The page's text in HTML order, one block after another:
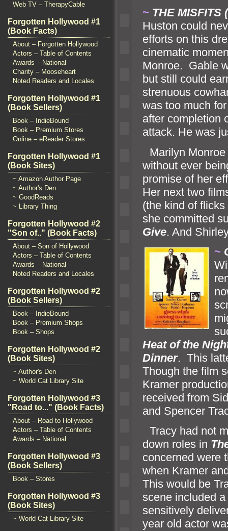
Web TV – TherapyCable
Forgotten Hollywood #1
(Book Facts)
About – Forgotten Hollywood
Actors – Table of Contents
Awards – National
Charity – Mooseheart
Noted Readers and Locales
Forgotten Hollywood #1
(Book Sellers)
Book – IndieBound
Book – Premium Stores
Online – eReader Stores
Forgotten Hollywood #1
(Book Sites)
~ Amazon Author Page
~ Author's Den
~ GoodReads
~ Library Thing
Forgotten Hollywood #2
"Son of.." (Book Facts)
About – Son of Hollywood
Actors – Table of Contents
Awards – National
Noted Readers and Locales
Forgotten Hollywood #2
(Book Sellers)
Book – IndieBound
Book – Premium Shops
Book – Shops
Forgotten Hollywood #2
(Book Sites)
~ Author's Den
~ World Cat Library Site
Forgotten Hollywood #3
"Road to..." (Book Facts)
About – Road to Hollywood
Actors – Table of Contents
Awards – National
Forgotten Hollywood #3
(Book Sellers)
Book – Stores
Forgotten Hollywood #3
(Book Sites)
~ World Cat Library Site
~ THE MISFITS
Huston could
efforts on this
cinematic
Monroe. Gable
but still could
strenuous
was too much
after completion
attack. He was
Marilyn
without ever
promise of her
Her next two
(the kind of
she committed
Give. And
~
Heat of the
Dinner. This
Though the film
Kramer
received from
and Spencer
Tracy had not
down roles in
concerned were
when Kramer
This would be
scene included
sensitively
year old actor